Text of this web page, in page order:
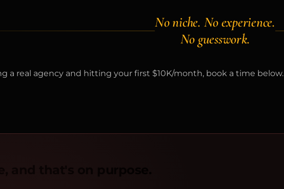
No niche. No experience.
No guesswork.
a real agency and hitting your first $10K/month, book a time below.